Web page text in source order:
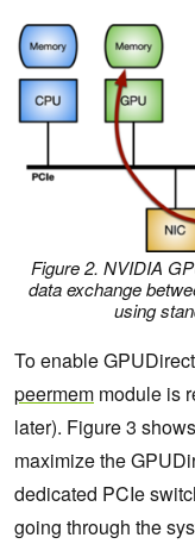
Figure 2. NVIDIA
data exchange
using
To enable
peermem module is
later). Figure 3
maximize the
dedicated PCIe
going through the